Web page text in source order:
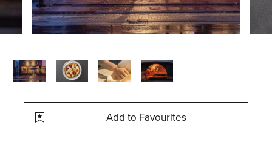
Add to Favourites